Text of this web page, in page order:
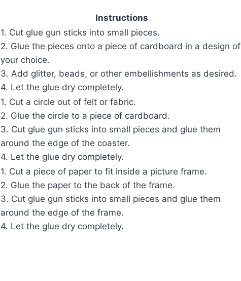
Instructions
1. Cut glue gun sticks into small pieces.
2. Glue the pieces onto a piece of cardboard in a design of
your choice.
3. Add glitter, beads, or other embellishments as desired.
4. Let the glue dry completely.
1. Cut a circle out of felt or fabric.
2. Glue the circle to a piece of cardboard.
3. Cut glue gun sticks into small pieces and glue them
around the edge of the coaster.
4. Let the glue dry completely.
1. Cut a piece of paper to fit inside a picture frame.
2. Glue the paper to the back of the frame.
3. Cut glue gun sticks into small pieces and glue them
around the edge of the frame.
4. Let the glue dry completely.